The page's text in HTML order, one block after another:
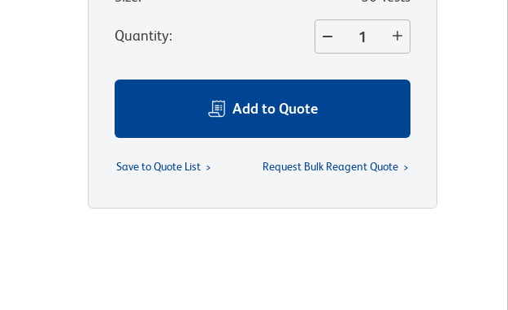
Quantity:
Add to Quote
Save to Quote List Request Bulk Reagent Quote